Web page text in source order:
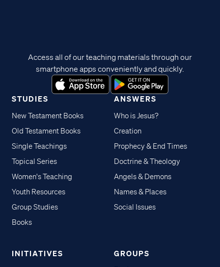
STUDIES
New Testament Books
Old Testament Books
Single Teachings
Topical Series
Women's Teaching
Youth Resources
Group Studies
Books
ANSWERS
Who is Jesus?
Creation
Prophecy & End Times
Doctrine & Theology
Angels & Demons
Names & Places
Social Issues
INITIATIVES GROUPS
Access all of our teaching materials through our
smartphone apps conveniently and quickly.